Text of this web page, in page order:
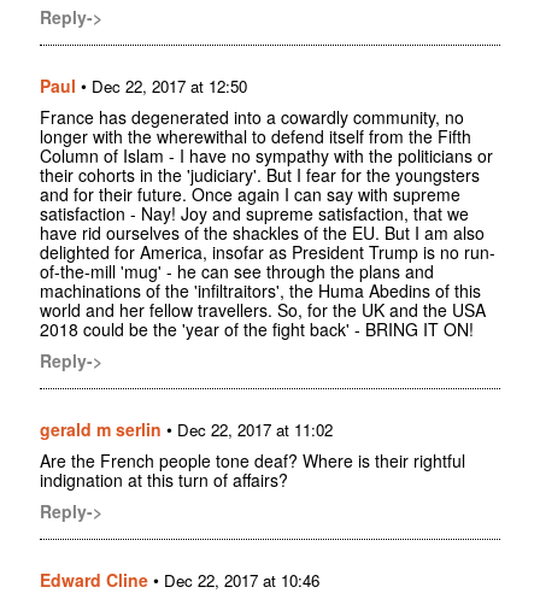
Reply->
Paul • Dec 22, 2017 at 12:50
France has degenerated into a cowardly community, no
longer with the wherewithal to defend itself from the Fifth
Column of Islam - I have no sympathy with the politicians or
their cohorts in the 'judiciary'. But I fear for the youngsters
and for their future. Once again I can say with supreme
satisfaction - Nay! Joy and supreme satisfaction, that we
have rid ourselves of the shackles of the EU. But I am also
delighted for America, insofar as President Trump is no run-
of-the-mill 'mug' - he can see through the plans and
machinations of the 'infiltraitors', the Huma Abedins of this
world and her fellow travellers. So, for the UK and the USA
2018 could be the 'year of the fight back' - BRING IT ON!
Reply->
gerald m serlin • Dec 22, 2017 at 11:02
Are the French people tone deaf? Where is their rightful
indignation at this turn of affairs?
Reply->
Edward Cline • Dec 22, 2017 at 10:46